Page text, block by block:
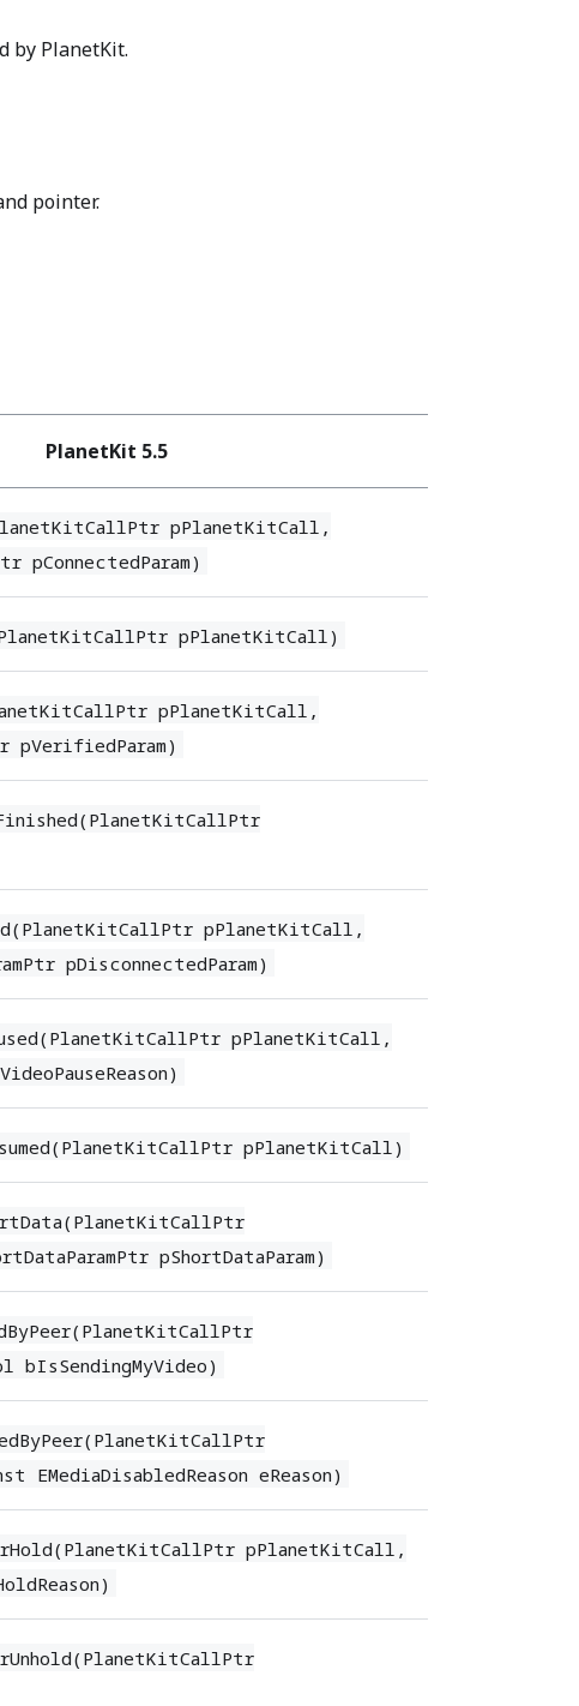
by PlanetKit.
pointer.
PlanetKit 5.5
pPlanetKitCall,
pConnectedParam)
pPlanetKitCall)
pPlanetKitCall,
pVerifiedParam)
pPlanetKitCall,
pDisconnectedParam)
pPlanetKitCall,
pPlanetKitCall)
pShortDataParam)
eReason)
pPlanetKitCall,